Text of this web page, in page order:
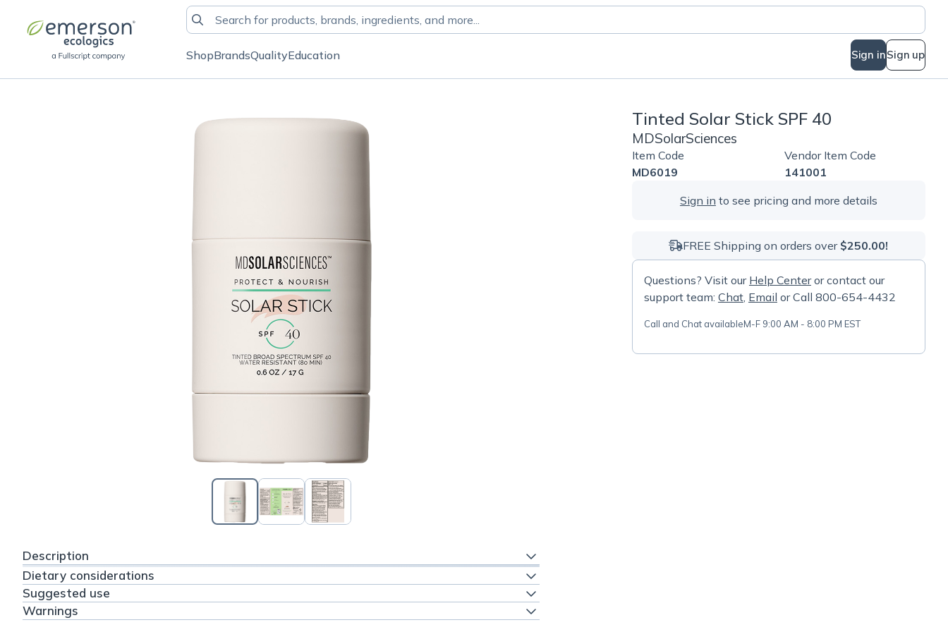
ShopBrandsQualityEducation Sign inSign up
Description
Dietary considerations
Suggested use
Warnings
Tinted Solar Stick SPF 40
MDSolarSciences
Item Code
MD6019
Vendor Item Code
141001
Sign in to see pricing and more details
FREE Shipping on orders over $250.00!
Questions? Visit our Help Centeror contact our
support team: Chat, Email or Call 800-654-4432
Call and Chat availableM-F 9:00 AM - 8:00 PM EST